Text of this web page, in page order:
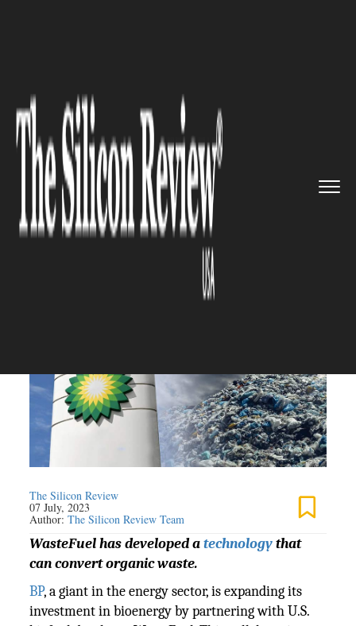
sustainability
BP expands bioenergy
investmen...
ENVIRONMENTAL SUSTAINABILITY
BP expands bioenergy
investment by partnering with
WasteFuel to turn household
waste into clean fuel
The Silicon Review
07 July, 2023
Author:The Silicon Review Team
WasteFuel has developed atechnologythat
can convert organic waste.
BP, a giant in the energy sector, is expanding its
investment in bioenergy by partnering with U.S.